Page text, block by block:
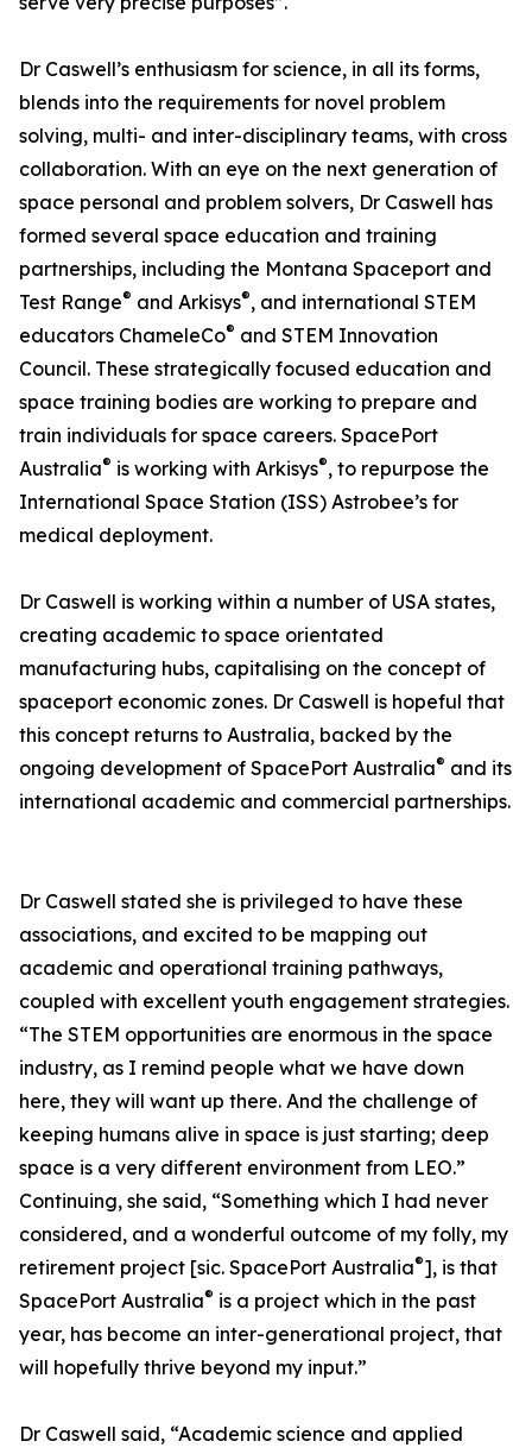
Dr Caswell’s enthusiasm for science, in all its forms,
blends into the requirements for novel problem
solving, multi- and inter-disciplinary teams, with cross
collaboration. With an eye on the next generation of
space personal and problem solvers, Dr Caswell has
formed several space education and training
partnerships, including the Montana Spaceport and
Test Range® and Arkisys®, and international STEM
educators ChameleCo® and STEM Innovation
Council. These strategically focused education and
space training bodies are working to prepare and
train individuals for space careers. SpacePort
Australia® is working with Arkisys®, to repurpose the
International Space Station (ISS) Astrobee’s for
medical deployment.
Dr Caswell is working within a number of USA states,
creating academic to space orientated
manufacturing hubs, capitalising on the concept of
spaceport economic zones. Dr Caswell is hopeful that
this concept returns to Australia, backed by the
ongoing development of SpacePort Australia® and its
international academic and commercial partnerships.
Dr Caswell stated she is privileged to have these
associations, and excited to be mapping out
academic and operational training pathways,
coupled with excellent youth engagement strategies.
“The STEM opportunities are enormous in the space
industry, as I remind people what we have down
here, they will want up there. And the challenge of
keeping humans alive in space is just starting; deep
space is a very different environment from LEO.”
Continuing, she said, “Something which I had never
considered, and a wonderful outcome of my folly, my
retirement project [sic. SpacePort Australia®], is that
SpacePort Australia® is a project which in the past
year, has become an inter-generational project, that
will hopefully thrive beyond my input.”
Dr Caswell said, “Academic science and applied